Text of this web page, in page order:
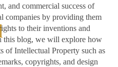
and commercial success of
companies by providing them
to their inventions and
this blog, we will explore how
of Intellectual Property such as
copyrights, and design